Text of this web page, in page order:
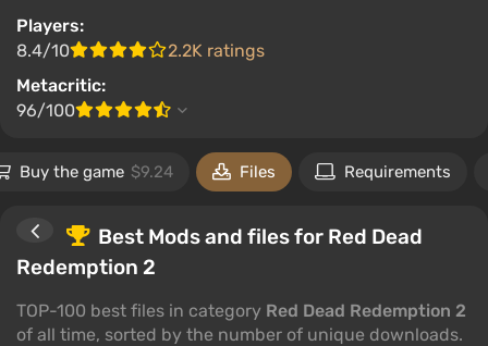
Players:
8.4/10
2.2K ratings
Metacritic:
96/100
Buy the game $9.24 Files Requirements
Best Mods and files for Red Dead
Redemption 2
TOP-100 best files in category Red Dead Redemption 2
of all time, sorted by the number of unique downloads.